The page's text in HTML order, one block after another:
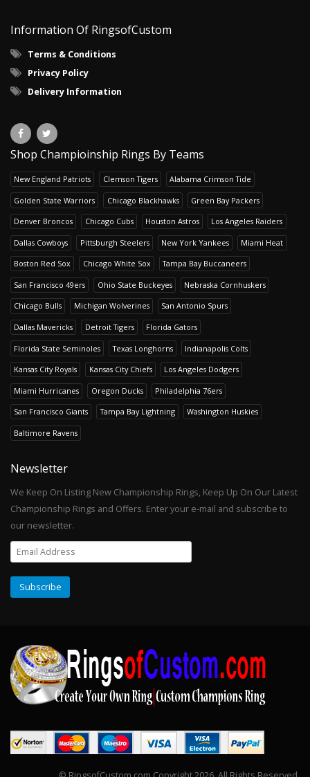
Information Of RingsofCustom
Terms & Conditions
Privacy Policy
Delivery Information
Shop Champioinship Rings By Teams
New England Patriots Clemson Tigers Alabama Crimson Tide
Golden State Warriors Chicago Blackhawks Green Bay Packers
Denver Broncos Chicago Cubs Houston Astros Los Angeles Raiders
Dallas Cowboys Pittsburgh Steelers New York Yankees Miami Heat
Boston Red Sox Chicago White Sox Tampa Bay Buccaneers
San Francisco 49ers Ohio State Buckeyes Nebraska Cornhuskers
Chicago Bulls Michigan Wolverines San Antonio Spurs
Dallas Mavericks Detroit Tigers Florida Gators
Florida State Seminoles Texas Longhorns Indianapolis Colts
Kansas City Royals Kansas City Chiefs Los Angeles Dodgers
Miami Hurricanes Oregon Ducks Philadelphia 76ers
San Francisco Giants Tampa Bay Lightning Washington Huskies
Baltimore Ravens
Newsletter
We Keep On Listing New Championship Rings, Keep Up On Our Latest
Championship Rings and Offers. Enter your e-mail and subscribe to
our newsletter.